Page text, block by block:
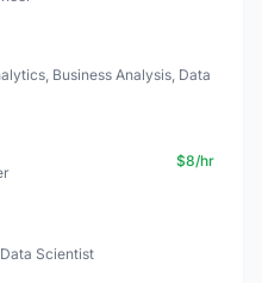
Business Analysis, Data
$8/hr
Scientist